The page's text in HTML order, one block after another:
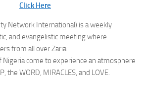
Click Here
Network International) is a weekly
and evangelistic meeting where
from all over Zaria
Nigeria come to experience an atmosphere
the WORD, MIRACLES, and LOVE.